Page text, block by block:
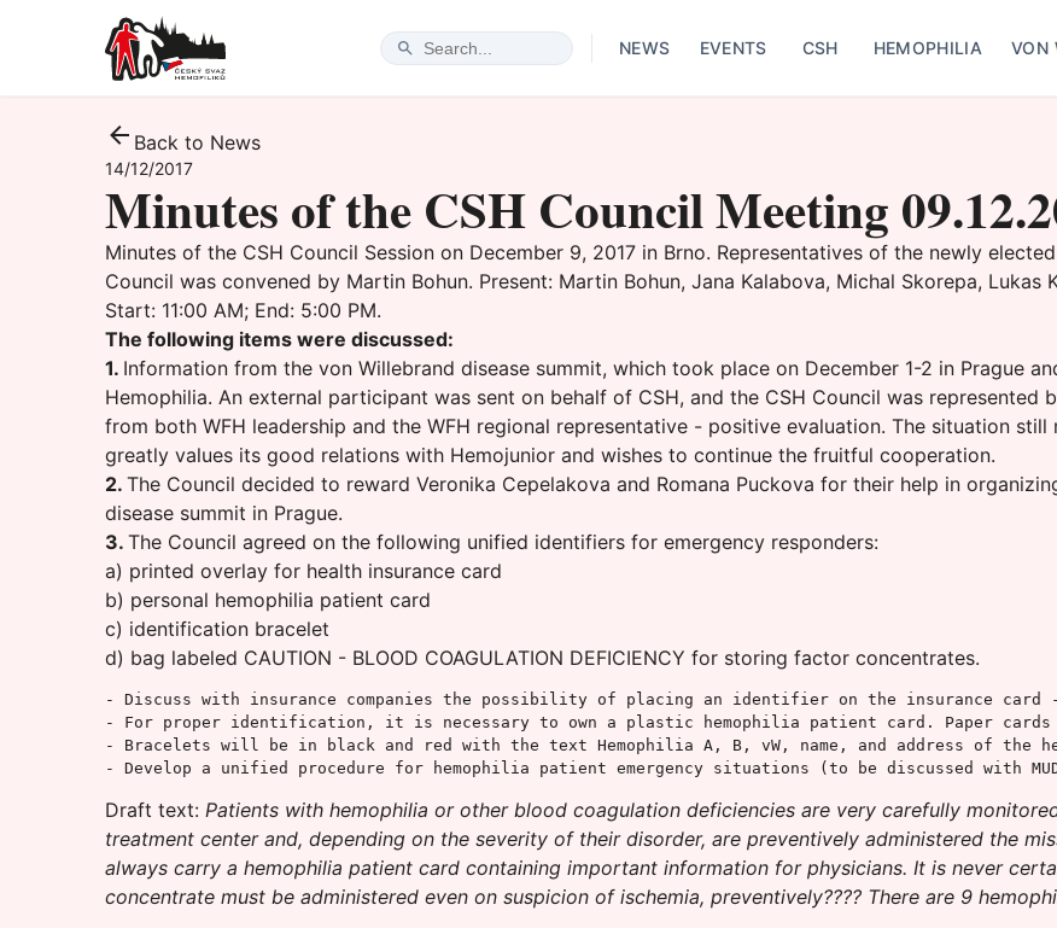
NEWS EVENTS CSH HEMOPHILIA VON
Back to News
14/12/2017
Minutes of the CSH Council Meeting
Minutes of the CSH Council Session on December 9, 2017 in Brno. Representatives of the newly
Council was convened by Martin Bohun. Present: Martin Bohun, Jana Kalabova, Michal Skorepa, Lukas
Start: 11:00 AM; End: 5:00 PM.
The following items were discussed:
1. Information from the von Willebrand disease summit, which took place on December 1-2 in Prague
Hemophilia. An external participant was sent on behalf of CSH, and the CSH Council was
from both WFH leadership and the WFH regional representative - positive evaluation. The situation
greatly values its good relations with Hemojunior and wishes to continue the fruitful cooperation.
2. The Council decided to reward Veronika Cepelakova and Romana Puckova for their help in
disease summit in Prague.
3. The Council agreed on the following unified identifiers for emergency responders:
a) printed overlay for health insurance card
b) personal hemophilia patient card
c) identification bracelet
d) bag labeled CAUTION - BLOOD COAGULATION DEFICIENCY for storing factor concentrates.
- Discuss with insurance companies the possibility of placing an identifier on the insurance card
- For proper identification, it is necessary to own a plastic hemophilia patient card. Paper cards
- Bracelets will be in black and red with the text Hemophilia A, B, vW, name, and address of the
- Develop a unified procedure for hemophilia patient emergency situations (to be discussed with
Draft text: Patients with hemophilia or other blood coagulation deficiencies are very carefully
treatment center and, depending on the severity of their disorder, are preventively administered the
always carry a hemophilia patient card containing important information for physicians. It is never
concentrate must be administered even on suspicion of ischemia, preventively???? There are 9